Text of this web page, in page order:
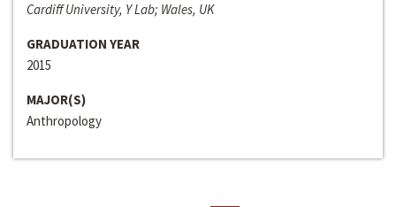
Cardiff University, Y Lab; Wales, UK
GRADUATION YEAR
2015
MAJOR(S)
Anthropology